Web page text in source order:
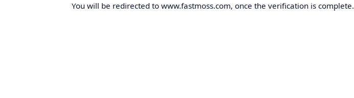
You will be redirected to www.fastmoss.com, once the verification is complete.